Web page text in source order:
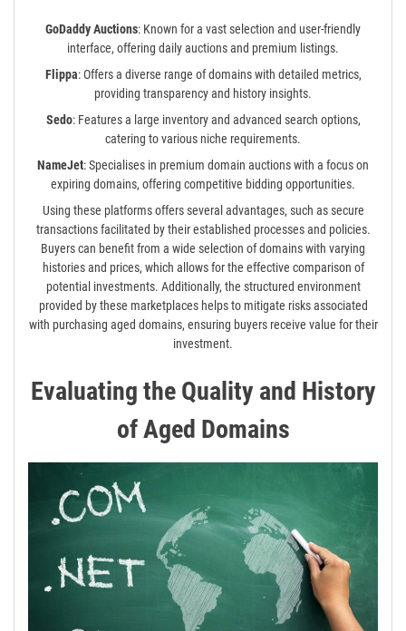
GoDaddy Auctions: Known for a vast selection and user-friendly
interface, offering daily auctions and premium listings.
Flippa: Offers a diverse range of domains with detailed metrics,
providing transparency and history insights.
Sedo: Features a large inventory and advanced search options,
catering to various niche requirements.
NameJet: Specialises in premium domain auctions with a focus on
expiring domains, offering competitive bidding opportunities.
Using these platforms offers several advantages, such as secure
transactions facilitated by their established processes and policies.
Buyers can benefit from a wide selection of domains with varying
histories and prices, which allows for the effective comparison of
potential investments. Additionally, the structured environment
provided by these marketplaces helps to mitigate risks associated
with purchasing aged domains, ensuring buyers receive value for their
investment.
Evaluating the Quality and History
of Aged Domains